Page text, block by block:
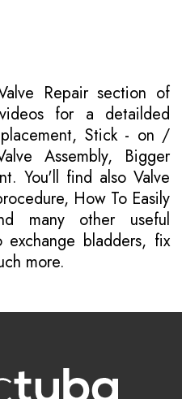
Repair section of
for a detailded
Stick - on /
Assembly, Bigger
You'll find also Valve
How To Easily
many other useful
bladders, fix
more.